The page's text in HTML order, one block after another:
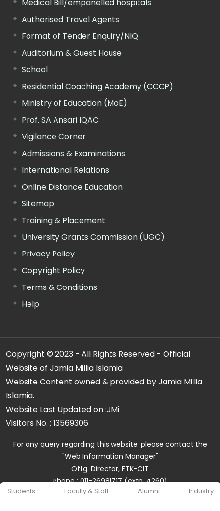
Students Faculty & Staff Alumni Industry
Medical Bill/empanelled hospitals
Authorised Travel Agents
Format of Tender Enquiry/NIQ
Auditorium & Guest House
School
Residential Coaching Academy (CCCP)
Ministry of Education (MoE)
Prof. SA Ansari IQAC
Vigilance Corner
Admissions & Examinations
International Relations
Online Distance Education
Sitemap
Training & Placement
University Grants Commission (UGC)
Privacy Policy
Copyright Policy
Terms & Conditions
Help
Copyright © 2023 - All Rights Reserved - Official
Website of Jamia Millia Islamia
Website Content owned & provided by Jamia Millia
Islamia.
Website Last Updated on :JMi
Visitors No. : 13569306
For any query regarding this website, please contact the
"Web Information Manager"
Offg. Director, FTK-CIT
Phone : 011-26981717 (extn. 4260)
Email ID : cit@jmi.ac.in